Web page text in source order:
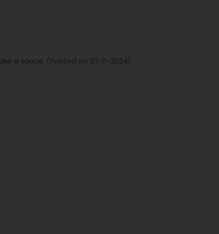
a sauce. (Posted on 20-11-2024)